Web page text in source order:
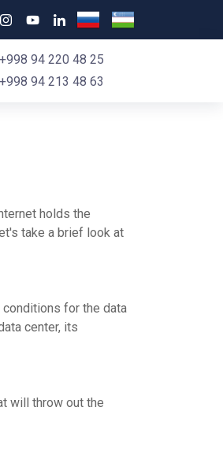
+998 94 220 48 25
+998 94 213 48 63
holds the
take a brief look at
for the data
center, its
will throw out the